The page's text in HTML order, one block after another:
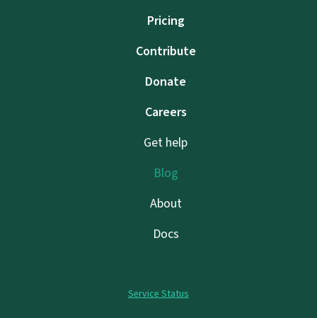
Pricing
Contribute
Donate
Careers
Get help
Blog
About
Docs
Service Status